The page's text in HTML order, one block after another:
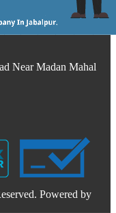
Near Madan Mahal
Powered by